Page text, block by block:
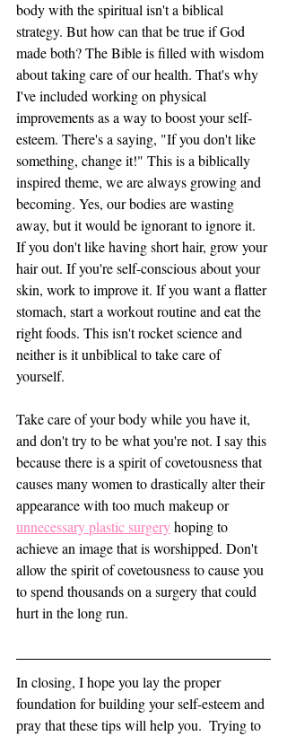
body with the spiritual isn't a biblical
strategy. But how can that be true if God
made both? The Bible is filled with wisdom
about taking care of our health. That's why
I've included working on physical
improvements as a way to boost your self-
esteem. There's a saying, "If you don't like
something, change it!" This is a biblically
inspired theme, we are always growing and
becoming. Yes, our bodies are wasting
away, but it would be ignorant to ignore it.
If you don't like having short hair, grow your
hair out. If you're self-conscious about your
skin, work to improve it. If you want a flatter
stomach, start a workout routine and eat the
right foods. This isn't rocket science and
neither is it unbiblical to take care of
yourself.
Take care of your body while you have it,
and don't try to be what you're not. I say this
because there is a spirit of covetousness that
causes many women to drastically alter their
appearance with too much makeup or
unnecessary plastic surgery hoping to
achieve an image that is worshipped. Don't
allow the spirit of covetousness to cause you
to spend thousands on a surgery that could
hurt in the long run.
In closing, I hope you lay the proper
foundation for building your self-esteem and
pray that these tips will help you.  Trying to